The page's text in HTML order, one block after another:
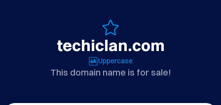
techiclan.com
Uppercase
This domain name is for sale!